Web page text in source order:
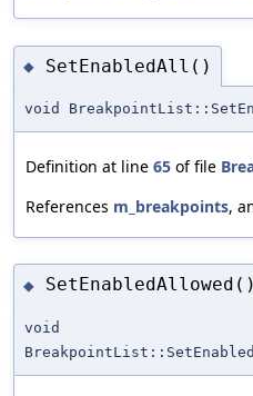
◆ SetEnabledAll()
void
Definition at line 65 of file
References m_breakpoints,
◆ SetEnabledAllowed()
void